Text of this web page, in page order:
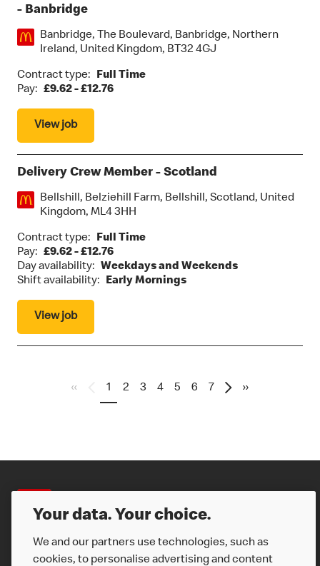
- Banbridge
Location:Banbridge, The Boulevard, Banbridge, Northern
Ireland, United Kingdom, BT32 4GJ
Contract type:
Full Time
Pay: £9.62 - £12.76
View job
Delivery Crew Member - Scotland
Location:Bellshill, Belziehill Farm, Bellshill, Scotland, United
Kingdom, ML4 3HH
Contract type:
Full Time
Pay: £9.62 - £12.76
Day availability: Weekdays and Weekends
Shift availability:
Early Mornings
View job
« 1 2 3 4 5 6 7 »
Careers
Your data. Your choice.
We and our partners use technologies, such as
cookies, to personalise advertising and content